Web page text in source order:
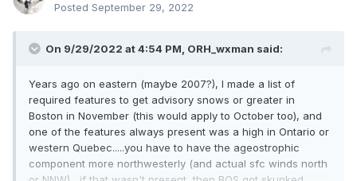
Posted September 29, 2022
On 9/29/2022 at 4:54 PM, ORH_wxman said:
Years ago on eastern (maybe 2007?), I made a list of
required features to get advisory snows or greater in
Boston in November (this would apply to October too), and
one of the features always present was a high in Ontario or
western Quebec.....you have to have the ageostrophic
component more northwesterly (and actual sfc winds north